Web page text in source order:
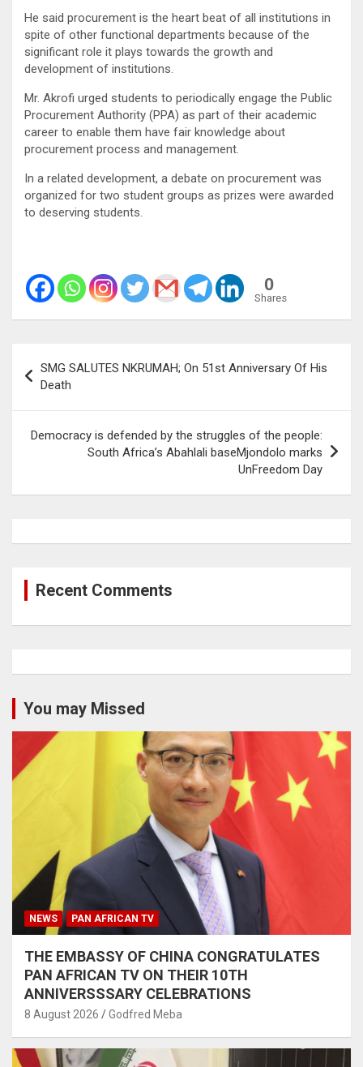
He said procurement is the heart beat of all institutions in
spite of other functional departments because of the
significant role it plays towards the growth and
development of institutions.
Mr. Akrofi urged students to periodically engage the Public
Procurement Authority (PPA) as part of their academic
career to enable them have fair knowledge about
procurement process and management.
In a related development, a debate on procurement was
organized for two student groups as prizes were awarded
to deserving students.
0
Shares
navigation
SMG SALUTES NKRUMAH; On 51st Anniversary Of His
Death
Democracy is defended by the struggles of the people:
South Africa’s Abahlali baseMjondolo marks
UnFreedom Day
Recent Comments
You may Missed
NEWS PAN AFRICAN TV
THE EMBASSY OF CHINA CONGRATULATES
PAN AFRICAN TV ON THEIR 10TH
ANNIVERSSSARY CELEBRATIONS
8 August 2026 Godfred Meba